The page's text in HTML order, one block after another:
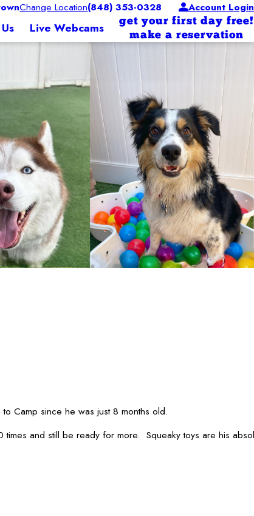
Change Location(848) 353-0328 Account Login
Live Webcams
get your first day free!
make a reservation
Camp since he was just 8 months old.
and still be ready for more. Squeaky toys are his